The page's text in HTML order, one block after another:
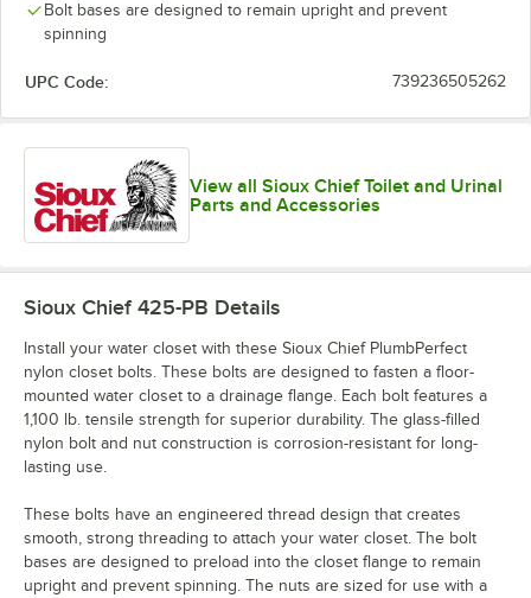
Bolt bases are designed to remain upright and prevent
spinning
UPC Code: 739236505262
View all Sioux Chief Toilet and Urinal
Parts and Accessories
Sioux Chief 425-PB Details
Install your water closet with these Sioux Chief PlumbPerfect
nylon closet bolts. These bolts are designed to fasten a floor-
mounted water closet to a drainage flange. Each bolt features a
1,100 lb. tensile strength for superior durability. The glass-filled
nylon bolt and nut construction is corrosion-resistant for long-
lasting use.
These bolts have an engineered thread design that creates
smooth, strong threading to attach your water closet. The bolt
bases are designed to preload into the closet flange to remain
upright and prevent spinning. The nuts are sized for use with a